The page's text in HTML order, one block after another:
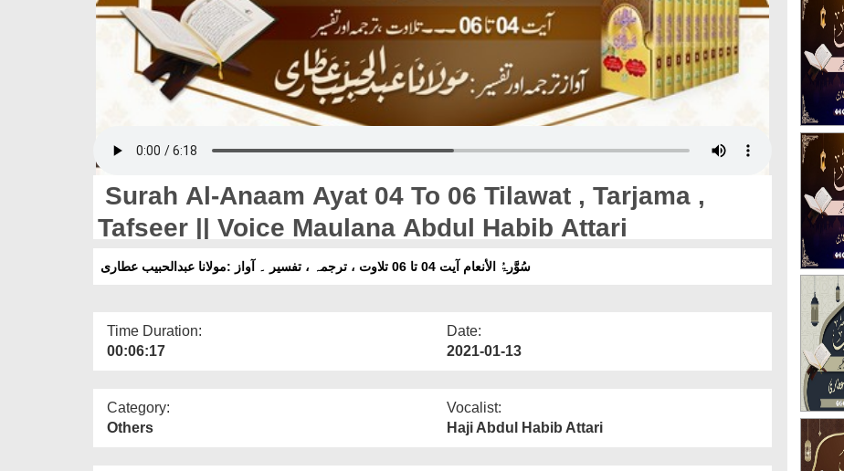
Surah Al-Anaam Ayat 04 To 06 Tilawat , Tarjama ,
Tafseer || Voice Maulana Abdul Habib Attari
سُوَّرۃُ الأنعام آیت 04 تا 06 تلاوت ، ترجمہ ، تفسیر ۔ آواز :مولانا عبدالحبیب عطاری
Time Duration:
00:06:17
Date:
2021-01-13
Category:
Others
Vocalist:
Haji Abdul Habib Attari